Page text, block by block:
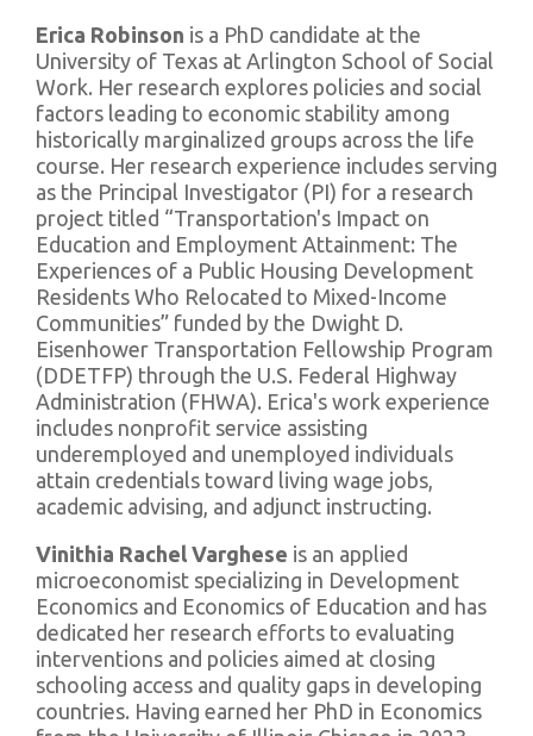
Erica Robinson is a PhD candidate at the
University of Texas at Arlington School of Social
Work. Her research explores policies and social
factors leading to economic stability among
historically marginalized groups across the life
course. Her research experience includes serving
as the Principal Investigator (PI) for a research
project titled “Transportation's Impact on
Education and Employment Attainment: The
Experiences of a Public Housing Development
Residents Who Relocated to Mixed-Income
Communities” funded by the Dwight D.
Eisenhower Transportation Fellowship Program
(DDETFP) through the U.S. Federal Highway
Administration (FHWA). Erica's work experience
includes nonprofit service assisting
underemployed and unemployed individuals
attain credentials toward living wage jobs,
academic advising, and adjunct instructing.
Vinithia Rachel Varghese is an applied
microeconomist specializing in Development
Economics and Economics of Education and has
dedicated her research efforts to evaluating
interventions and policies aimed at closing
schooling access and quality gaps in developing
countries. Having earned her PhD in Economics